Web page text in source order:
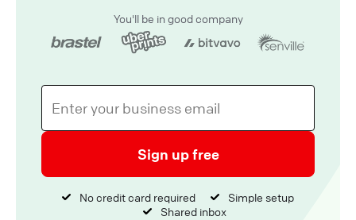
You'll be in good company
Sign up free
No credit card required
Simple setup
Shared inbox